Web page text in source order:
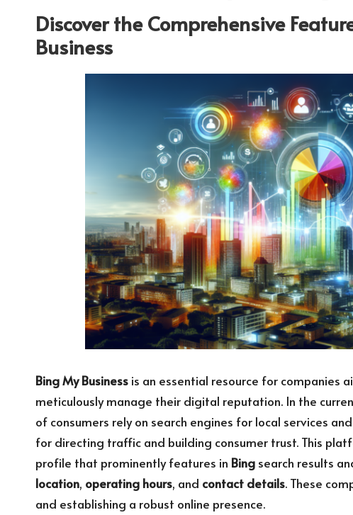
Discover the Comprehensive
Business
Bing My Business is an essential resource for companies
meticulously manage their digital reputation. In the
of consumers rely on search engines for local services
for directing traffic and building consumer trust. This
profile that prominently features in Bing search results
location, operating hours, and contact details. These
and establishing a robust online presence.